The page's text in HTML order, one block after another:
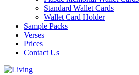
Standard Wallet Cards
Wallet Card Holder
Sample Packs
Verses
Prices
Contact Us